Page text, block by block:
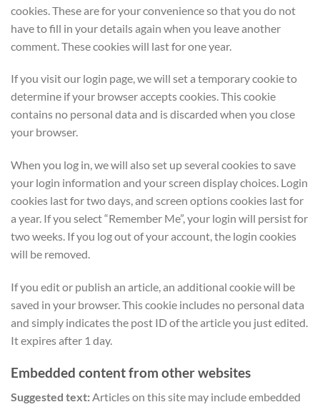
cookies. These are for your convenience so that you do not
have to fill in your details again when you leave another
comment. These cookies will last for one year.
If you visit our login page, we will set a temporary cookie to
determine if your browser accepts cookies. This cookie
contains no personal data and is discarded when you close
your browser.
When you log in, we will also set up several cookies to save
your login information and your screen display choices. Login
cookies last for two days, and screen options cookies last for
a year. If you select “Remember Me”, your login will persist for
two weeks. If you log out of your account, the login cookies
will be removed.
If you edit or publish an article, an additional cookie will be
saved in your browser. This cookie includes no personal data
and simply indicates the post ID of the article you just edited.
It expires after 1 day.
Embedded content from other websites
Suggested text:Articles on this site may include embedded